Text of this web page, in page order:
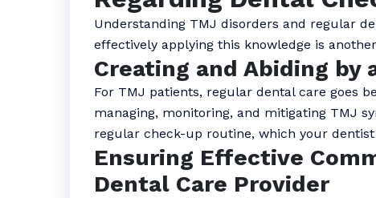
Understanding TMJ disorders and regular
effectively applying this knowledge is
Creating and Abiding by
For TMJ patients, regular dental care goes
managing, monitoring, and mitigating TMJ
regular check-up routine, which your dentist
Ensuring Effective
Dental Care Provider